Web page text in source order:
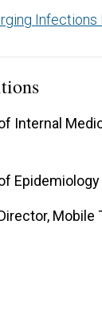
Internal
Epidemiology
Mobile